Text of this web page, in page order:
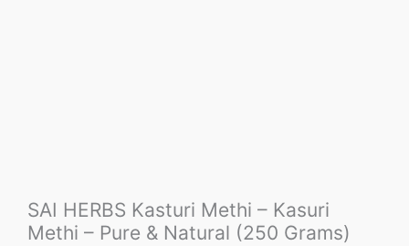
SAI HERBS Kasturi Methi – Kasuri
Methi – Pure & Natural (250 Grams)